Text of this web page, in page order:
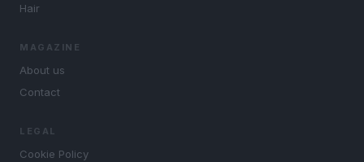
Hair
MAGAZINE
About us
Contact
LEGAL
Cookie Policy